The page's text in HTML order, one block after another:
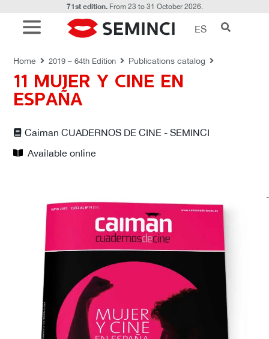
71st edition.From 23 to 31 October 2026.
ES
Home 2019 – 64th Edition Publications catalog
11 MUJER Y CINE EN
ESPAÑA
Caiman CUADERNOS DE CINE - SEMINCI
Available online
PUBLICATIONS CATALOG